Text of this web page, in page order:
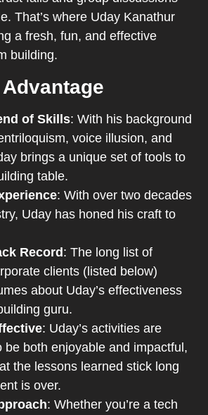
That’s where Uday Kanathur
a fresh, fun, and effective
building.
of Skills: With his background
voice illusion, and
brings a unique set of tools to
table.
: With over two decades
Uday has honed his craft to
Record: The long list of
clients (listed below)
about Uday’s effectiveness
guru.
: Uday’s activities are
be both enjoyable and impactful,
the lessons learned stick long
is over.
: Whether you’re a tech